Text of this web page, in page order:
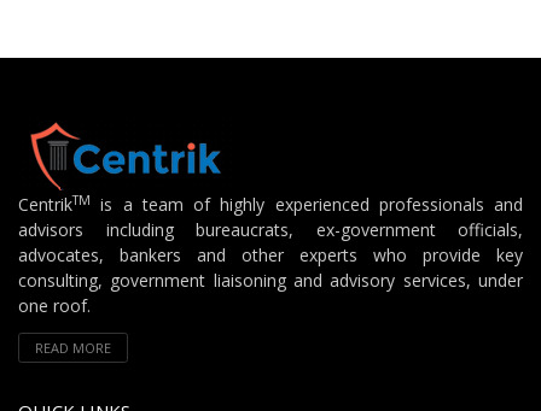
CentrikTM
is a team of highly experienced professionals and
advisors including bureaucrats, ex-government officials,
advocates, bankers and other experts who provide key
consulting, government liaisoning and advisory services, under
one roof.
READ MORE